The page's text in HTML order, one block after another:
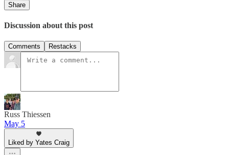
Share
Discussion about this post
Comments Restacks
Russ Thiessen
May 5
Liked by Yates Craig